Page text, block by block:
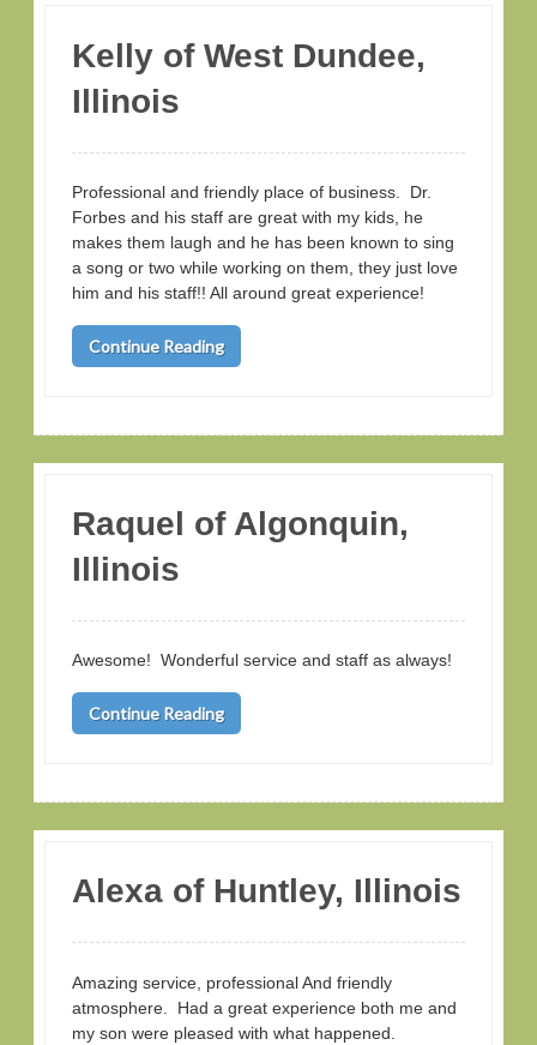
Kelly of West Dundee,
Illinois
Professional and friendly place of business. Dr.
Forbes and his staff are great with my kids, he
makes them laugh and he has been known to sing
a song or two while working on them, they just love
him and his staff!! All around great experience!
Continue Reading
Raquel of Algonquin,
Illinois
Awesome! Wonderful service and staff as always!
Continue Reading
Alexa of Huntley, Illinois
Amazing service, professional And friendly
atmosphere. Had a great experience both me and
my son were pleased with what happened.